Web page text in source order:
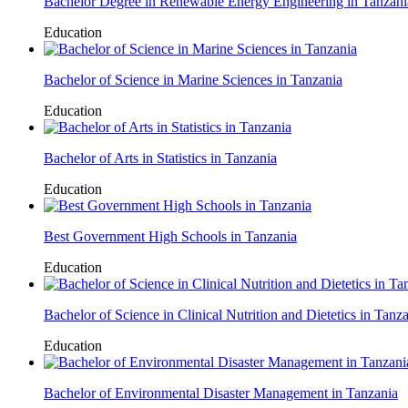
Education
Bachelor of Science in Marine Sciences in Tanzania
Education
Bachelor of Arts in Statistics in Tanzania
Education
Best Government High Schools in Tanzania
Education
Bachelor of Science in Clinical Nutrition and Dietetics in
Education
Bachelor of Environmental Disaster Management in Tanzania